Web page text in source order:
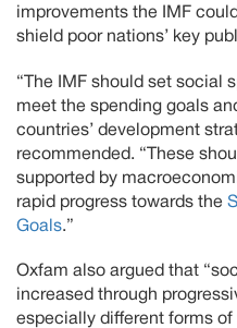
improvements the IMF
shield poor nations’ key
“The IMF should set social
meet the spending goals
countries’ development
recommended. “These
supported by
rapid progress towards the
Goals.”
Oxfam also argued that
increased through
especially different forms